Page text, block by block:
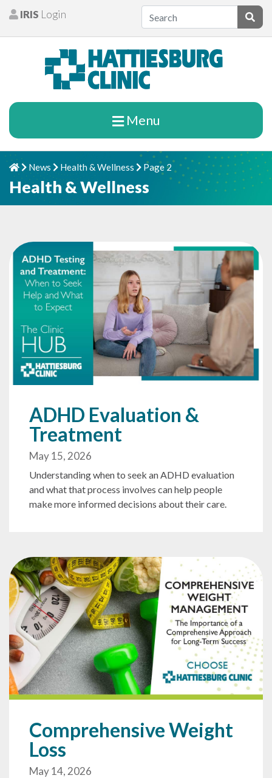
Skip to content
Patients
IRIS Login
Menu
Home
Chevron Right
News Chevron Right
Health & Wellness Chevron Right
Page 2
Health & Wellness
ADHD Evaluation &
Treatment
May 15, 2026
Understanding when to seek an ADHD evaluation
and what that process involves can help people
make more informed decisions about their care.
Comprehensive Weight
Loss
May 14, 2026